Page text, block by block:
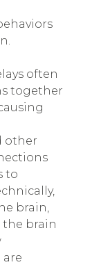
often
together
other
to
brain,
the brain